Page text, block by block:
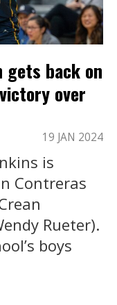
gets back on
over
19 JAN 2024
is
Contreras
Rueter).
boys